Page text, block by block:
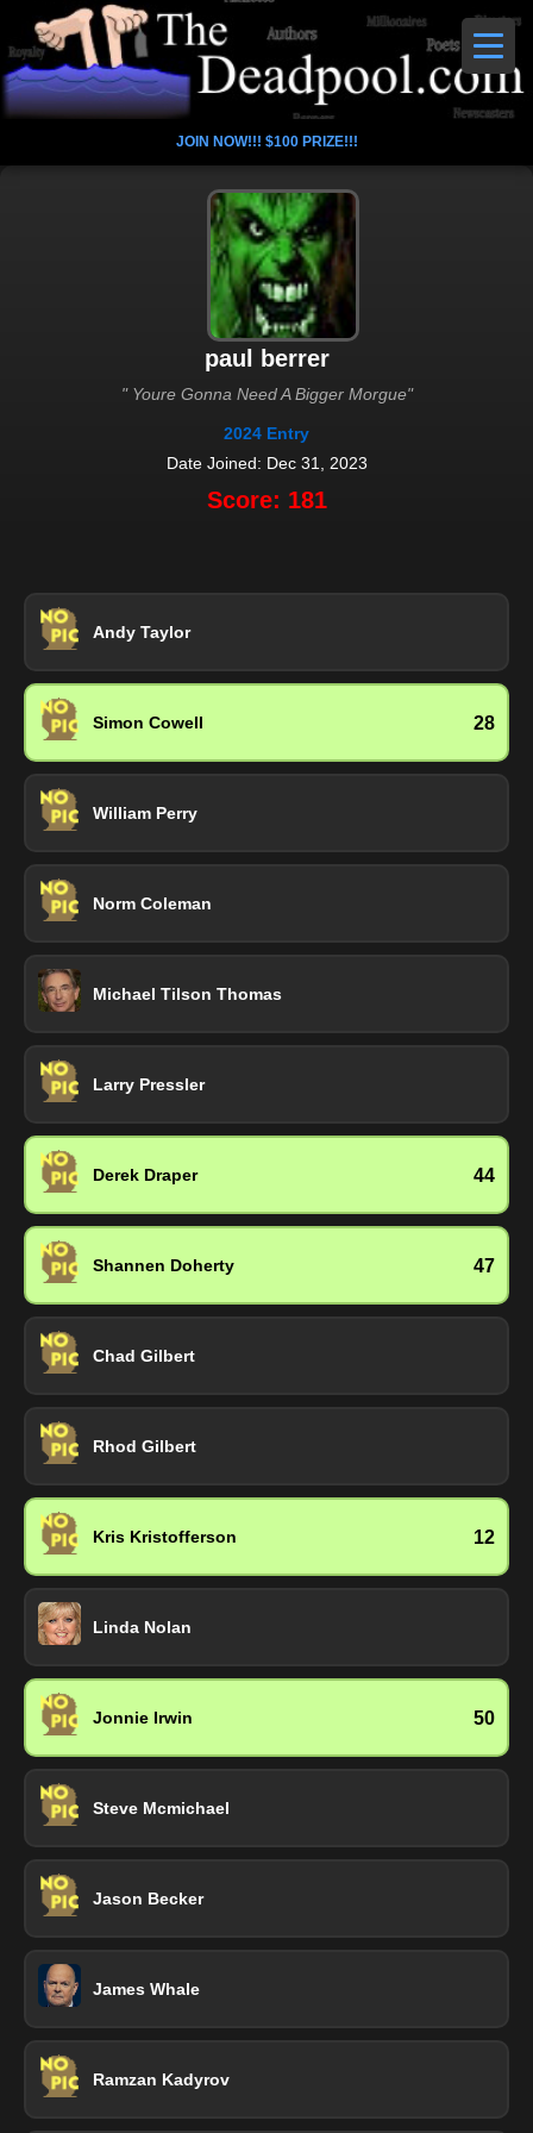
JOIN NOW!!! $100 PRIZE!!!
paul berrer
" Youre Gonna Need A Bigger Morgue"
2024 Entry
Date Joined: Dec 31, 2023
Score: 181
Andy Taylor
Simon Cowell 28
William Perry
Norm Coleman
Michael Tilson Thomas
Larry Pressler
Derek Draper 44
Shannen Doherty 47
Chad Gilbert
Rhod Gilbert
Kris Kristofferson 12
Linda Nolan
Jonnie Irwin 50
Steve Mcmichael
Jason Becker
James Whale
Ramzan Kadyrov